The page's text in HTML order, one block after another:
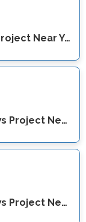
Expert Doors Project Near You on S. Hilltop Rd
Expert Windows Project Near You on Charolette St
Expert Windows Project Near You on Noland St